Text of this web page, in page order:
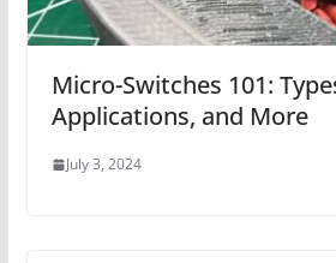
Micro-Switches 101:
Applications, and More
July 3, 2024